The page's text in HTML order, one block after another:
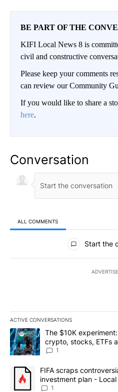
BE PART OF THE
KIFI Local News 8 is
civil and constructive
Please keep your comments
can review our Community
If you would like to share a
here.
Conversation
ALL COMMENTS
All Comments
Start the
ACTIVE CONVERSATIONS
The following is a list of the
A trending article titled "The
The $10K
crypto, stocks, ETFs
8
1
A trending article titled "FIFA
FIFA scraps
investment plan -
1